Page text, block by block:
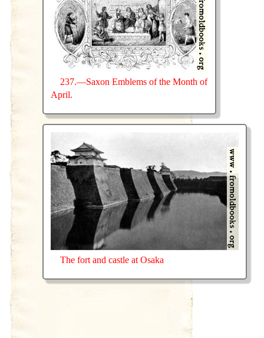
237.—Saxon Emblems of the Month of
April.
The fort and castle at Osaka